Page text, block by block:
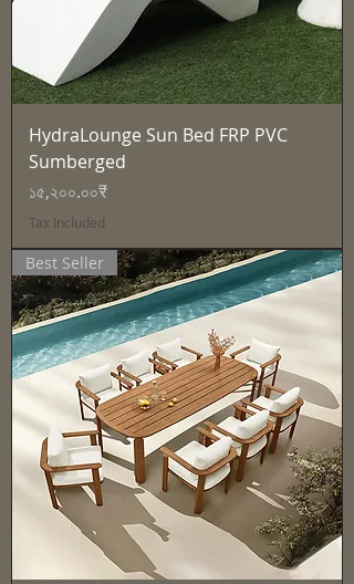
HydraLounge Sun Bed FRP PVC
Sumberged
Price
১৫,২০০.০০₹
Tax Included
Best Seller